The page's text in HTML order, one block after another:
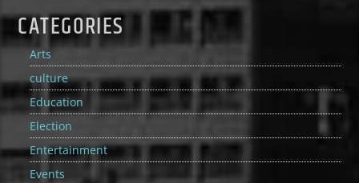
CATEGORIES
Arts
culture
Education
Election
Entertainment
Events